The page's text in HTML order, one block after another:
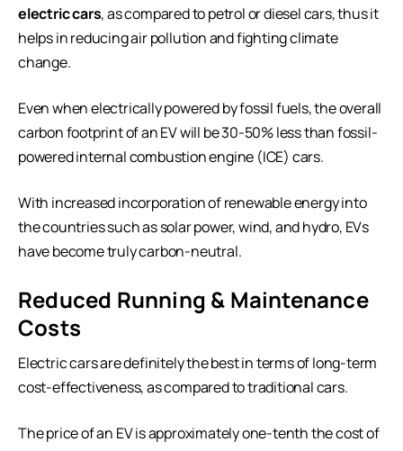
electric cars, as compared to petrol or diesel cars, thus it
helps in reducing air pollution and fighting climate
change.
Even when electrically powered by fossil fuels, the overall
carbon footprint of an EV will be 30-50% less than fossil-
powered internal combustion engine (ICE) cars.
With increased incorporation of renewable energy into
the countries such as solar power, wind, and hydro, EVs
have become truly carbon-neutral.
Reduced Running & Maintenance
Costs
Electric cars are definitely the best in terms of long-term
cost-effectiveness, as compared to traditional cars.
The price of an EV is approximately one-tenth the cost of